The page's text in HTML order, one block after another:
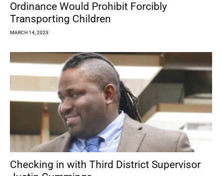
Ordinance Would Prohibit Forcibly
Transporting Children
MARCH 14, 2023
Checking in with Third District Supervisor